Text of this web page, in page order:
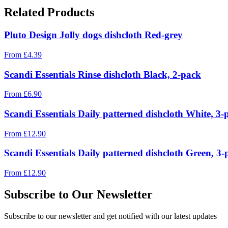
Related Products
Pluto Design Jolly dogs dishcloth Red-grey
From £4.39
Scandi Essentials Rinse dishcloth Black, 2-pack
From £6.90
Scandi Essentials Daily patterned dishcloth White, 3-
From £12.90
Scandi Essentials Daily patterned dishcloth Green, 3-
From £12.90
Subscribe to Our Newsletter
Subscribe to our newsletter and get notified with our latest updates